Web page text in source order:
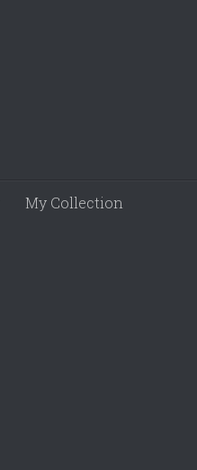
My Collection